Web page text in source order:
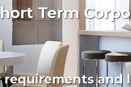
Term
requirements